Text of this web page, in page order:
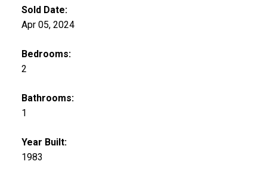
Sold Date:
Apr 05, 2024
Bedrooms:
2
Bathrooms:
1
Year Built:
1983